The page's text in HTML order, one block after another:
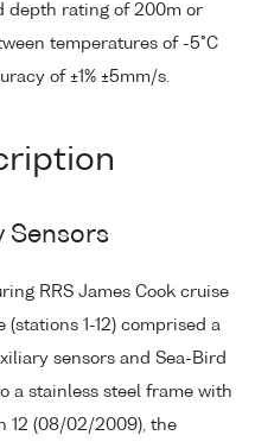
depth rating of 200m or
temperatures of -5°C
of ±1% ±5mm/s.
Sensors
RRS James Cook cruise
(stations 1-12) comprised a
sensors and Sea-Bird
a stainless steel frame with
12 (08/02/2009), the